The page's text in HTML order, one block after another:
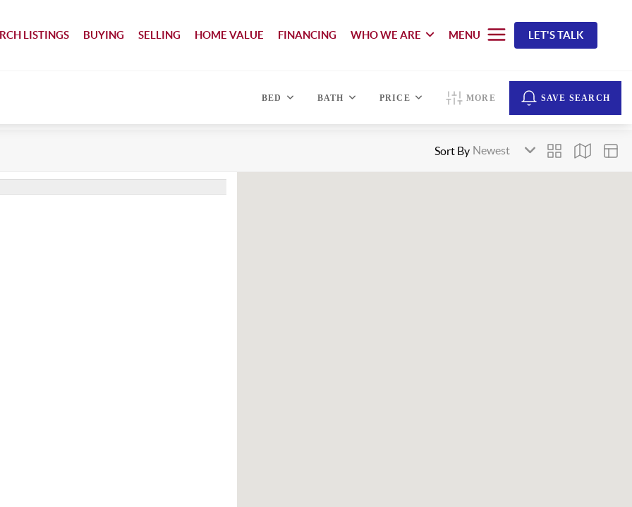
LISTINGS BUYING SELLING HOME VALUE FINANCING WHO WE ARE MENU LET'S TALK
BED BATH PRICE MORE SAVE SEARCH
Sort By